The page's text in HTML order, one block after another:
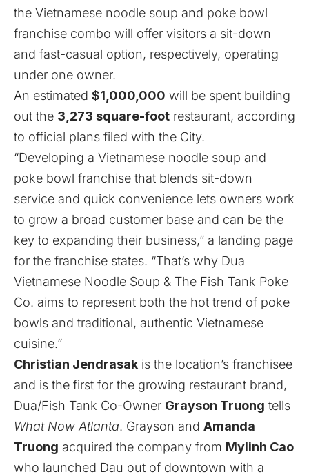
the Vietnamese noodle soup and poke bowl
franchise combo will offer visitors a sit-down
and fast-casual option, respectively, operating
under one owner.
An estimated $1,000,000 will be spent building
out the 3,273 square-foot restaurant, according
to official plans filed with the City.
“Developing a Vietnamese noodle soup and
poke bowl franchise that blends sit-down
service and quick convenience lets owners work
to grow a broad customer base and can be the
key to expanding their business,” a landing page
for the franchise states. “That’s why Dua
Vietnamese Noodle Soup & The Fish Tank Poke
Co. aims to represent both the hot trend of poke
bowls and traditional, authentic Vietnamese
cuisine.”
Christian Jendrasak is the location’s franchisee
and is the first for the growing restaurant brand,
Dua/Fish Tank Co-Owner Grayson Truong tells
What Now Atlanta. Grayson and Amanda
Truong acquired the company from Mylinh Cao
who launched Dau out of downtown with a